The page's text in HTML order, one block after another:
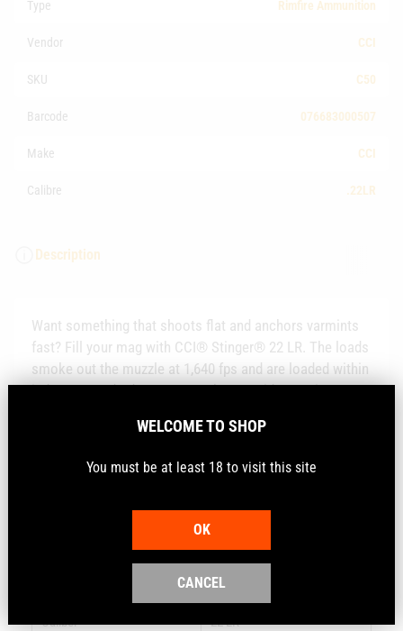
Type Rimfire Ammunition
Vendor CCI
SKU C50
Barcode 076683000507
Make CCI
Calibre .22LR
Description
Want something that shoots flat and anchors varmints
fast? Fill your mag with CCI® Stinger® 22 LR. The loads
smoke out the muzzle at 1,640 fps and are loaded within
industry standard pressures. They provide consistent,
Loaded within industry standard pressures
Caliber 22 LR
WELCOME TO SHOP
You must be at least 18 to visit this site
OK
CANCEL